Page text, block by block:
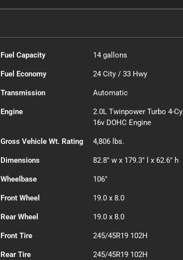
Fuel Capacity 14 gallons
Fuel Economy 24 City /33 Hwy
Transmission Automatic
Engine
2.0L Twinpower Turbo 4-Cyl
16v DOHC Engine
Gross Vehicle Wt. Rating 4,806 lbs.
Dimensions 82.8" w x 179.3" l x 62.6" h
Wheelbase 106"
Front Wheel 19.0 x 8.0
Rear Wheel 19.0 x 8.0
Front Tire 245/45R19 102H
Rear Tire 245/45R19 102H